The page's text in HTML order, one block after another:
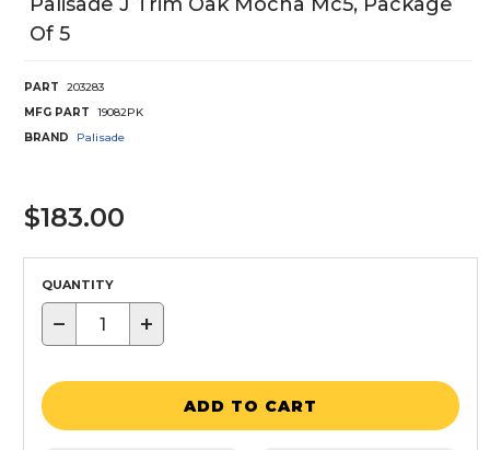
Palisade J Trim Oak Mocha Mc5, Package
Of 5
PART
203283
MFG PART
19082PK
BRAND
Palisade
$183.00
QUANTITY
− +
ADD TO CART